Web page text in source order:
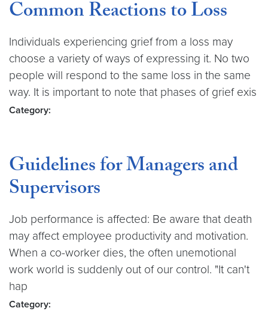
Common Reactions to Loss
Individuals experiencing grief from a loss may
choose a variety of ways of expressing it. No two
people will respond to the same loss in the same
way. It is important to note that phases of grief exis
Category:
Guidelines for Managers and
Supervisors
Job performance is affected: Be aware that death
may affect employee productivity and motivation.
When a co-worker dies, the often unemotional
work world is suddenly out of our control. "It can't
hap
Category: